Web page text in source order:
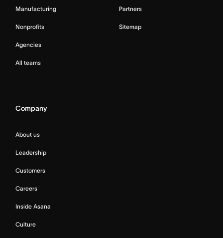
Manufacturing
Nonprofits
Agencies
All teams
Partners
Sitemap
Company
About us
Leadership
Customers
Careers
Inside Asana
Culture